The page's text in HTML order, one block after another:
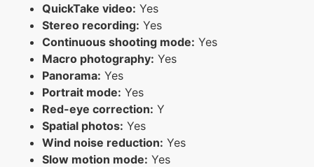
QuickTake video: Yes
Stereo recording: Yes
Continuous shooting mode: Yes
Macro photography: Yes
Panorama: Yes
Portrait mode: Yes
Red-eye correction: Y
Spatial photos: Yes
Wind noise reduction: Yes
Slow motion mode: Yes